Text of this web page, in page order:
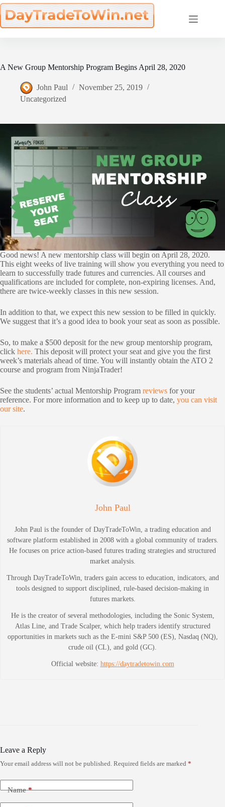
Skip
to
content
A New Group Mentorship Program Begins April 28, 2020
John Paul
November 25, 2019
Uncategorized
Good news! A new mentorship class will begin on April 28, 2020.
This eight weeks of live training will show you everything you need to
learn to successfully trade futures and currencies. All courses and
qualifications are included for complete, non-expiring licenses. And,
there are twice-weekly classes in this new session.
In addition to that, we expect this new session to be filled in quickly.
We suggest that it’s a good idea to book your seat as soon as possible.
So, to make a $500 deposit for the new group mentorship program,
click here. This deposit will protect your seat and give you the first
week’s materials ahead of time. You will instantly obtain the ATO 2
course and program from NinjaTrader!
See the students’ actual Mentorship Program reviews for your
reference. For more information and to keep up to date, you can visit
our site.
John Paul
John Paul is the founder of DayTradeToWin, a trading education and
software platform established in 2008 with a global community of traders.
He focuses on price action-based futures trading strategies and structured
market analysis.
Through DayTradeToWin, traders gain access to education, indicators, and
tools designed to support disciplined, rule-based decision-making in
futures markets.
He is the creator of several methodologies, including the Sonic System,
Atlas Line, and Trade Scalper, which help traders identify structured
opportunities in markets such as the E-mini S&P 500 (ES), Nasdaq (NQ),
crude oil (CL), and gold (GC).
Official website: https://daytradetowin.com
Leave a Reply
Your email address will not be published. Required fields are marked *
Name*